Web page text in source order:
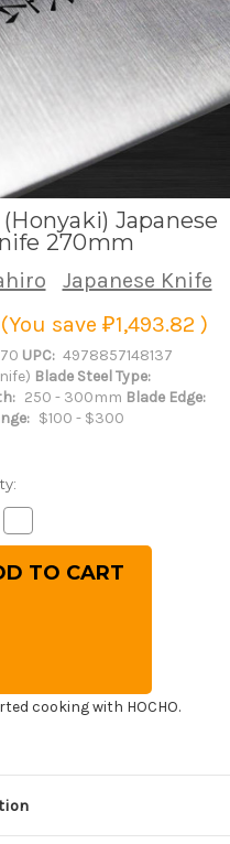
Japanese
270mm
Japanese Knife
(You save ₽1,493.82 )
UPC: 4978857148137
Blade Steel Type:
250 - 300mm Blade Edge:
$100 - $300
Quantity
of
Masahiro
MV
cooking with HOCHO.